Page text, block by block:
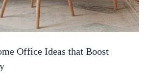
Office Ideas that Boost